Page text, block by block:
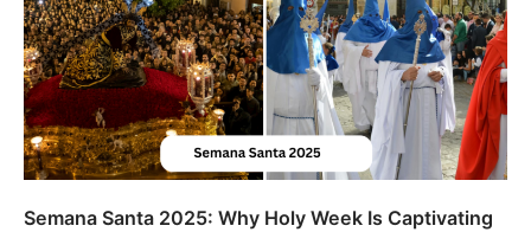
Semana Santa 2025: Why Holy Week Is Captivating